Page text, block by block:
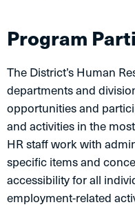
Program
The District’s Human
departments and
opportunities and
and activities in the
HR staff work with
specific items and
accessibility for all
employment-related